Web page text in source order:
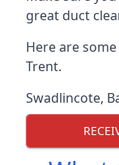
great duct
Here are
Trent.
Swadlincote,